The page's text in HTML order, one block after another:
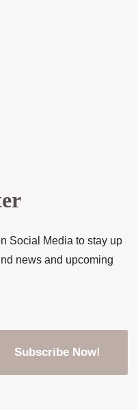
Social Media to stay up
news and upcoming